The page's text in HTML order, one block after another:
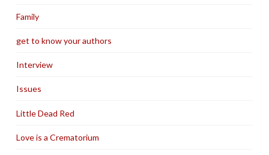
Family
get to know your authors
Interview
Issues
Little Dead Red
Love is a Crematorium